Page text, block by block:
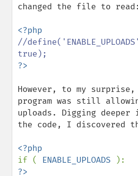
changed the file to read:
//
However, to my
program was still
uploads. Digging deeper
the code, I discovered
if ( ENABLE_UPLOADS